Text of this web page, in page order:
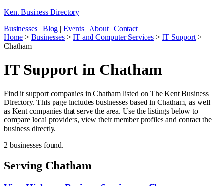
Kent Business Directory
Businesses | Blog | Events | About | Contact
Home > Businesses > IT and Computer Services > IT Support >
Chatham
IT Support in Chatham
Find it support companies in Chatham listed on The Kent Business
Directory. This page includes businesses based in Chatham, as well
as Kent companies that serve the area. Use the listings below to
compare local providers, view their member profiles and contact the
business directly.
2 businesses found.
Serving Chatham